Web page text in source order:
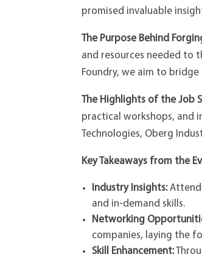
promised invaluable
The Purpose Behind
and resources needed to
Foundry, we aim to
The Highlights of the Job
practical workshops, and
Technologies, Oberg
Key Takeaways from the
Industry Insights:
and in-demand skills.
Networking
companies, laying the
Skill Enhancement: